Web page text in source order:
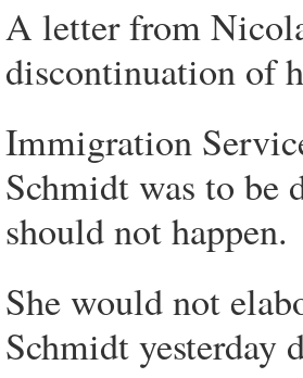
A letter from
discontinuation of
Immigration
Schmidt was to be
should not happen.
She would not
Schmidt yesterday